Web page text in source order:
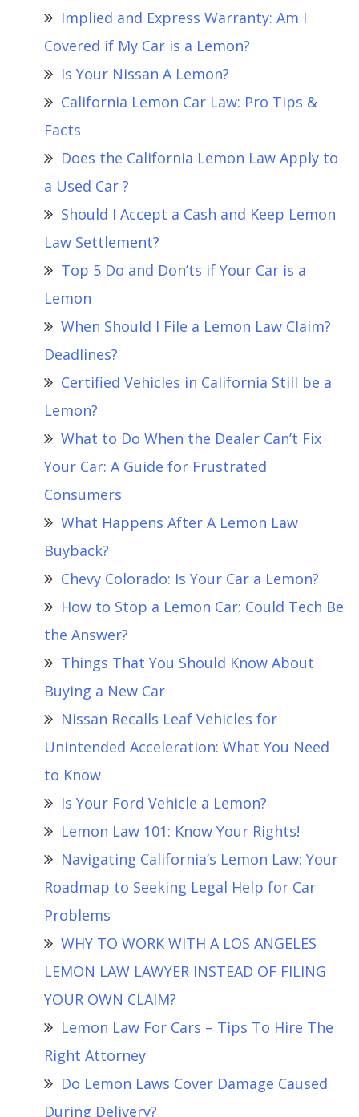
Implied and Express Warranty: Am I
Covered if My Car is a Lemon?
Is Your Nissan A Lemon?
California Lemon Car Law: Pro Tips &
Facts
Does the California Lemon Law Apply to
a Used Car ?
Should I Accept a Cash and Keep Lemon
Law Settlement?
Top 5 Do and Don’ts if Your Car is a
Lemon
When Should I File a Lemon Law Claim?
Deadlines?
Certified Vehicles in California Still be a
Lemon?
What to Do When the Dealer Can’t Fix
Your Car: A Guide for Frustrated
Consumers
What Happens After A Lemon Law
Buyback?
Chevy Colorado: Is Your Car a Lemon?
How to Stop a Lemon Car: Could Tech Be
the Answer?
Things That You Should Know About
Buying a New Car
Nissan Recalls Leaf Vehicles for
Unintended Acceleration: What You Need
to Know
Is Your Ford Vehicle a Lemon?
Lemon Law 101: Know Your Rights!
Navigating California’s Lemon Law: Your
Roadmap to Seeking Legal Help for Car
Problems
WHY TO WORK WITH A LOS ANGELES
LEMON LAW LAWYER INSTEAD OF FILING
YOUR OWN CLAIM?
Lemon Law For Cars – Tips To Hire The
Right Attorney
Do Lemon Laws Cover Damage Caused
During Delivery?